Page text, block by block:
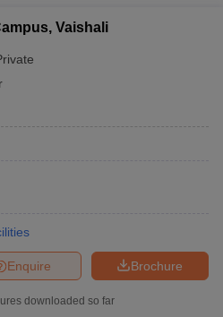
Vaishali
Brochure
Enquire
downloaded so far